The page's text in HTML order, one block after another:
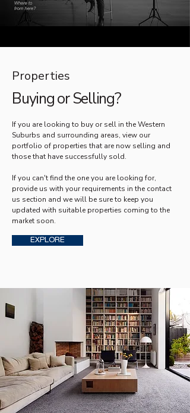
Properties
Buying or Selling?
If you are looking to buy or sell in the Western
Suburbs and surrounding areas, view our
portfolio of properties that are now selling and
those that have successfully sold.
If you can't find the one you are looking for,
provide us with your requirements in the contact
us section and we will be sure to keep you
updated with suitable properties coming to the
market soon.
EXPLORE